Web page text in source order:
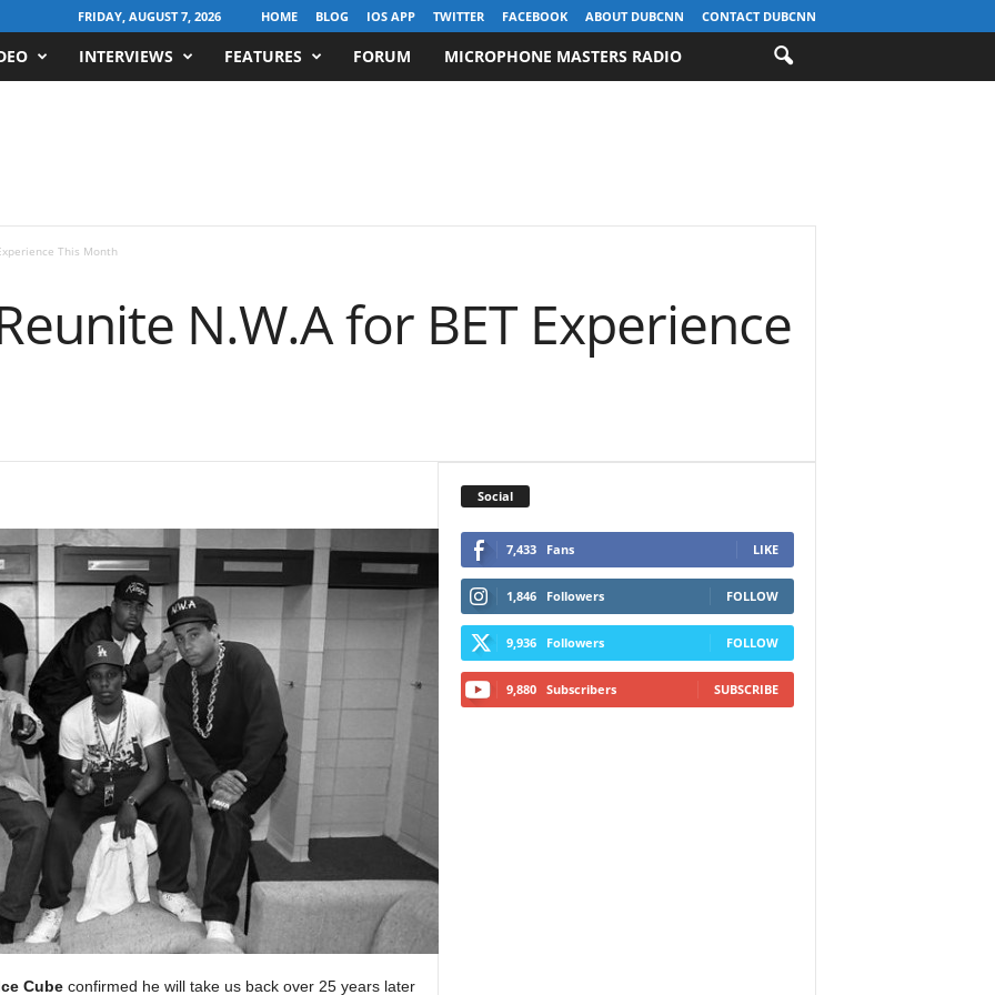
FRIDAY, AUGUST 7, 2026 HOME BLOG IOS APP TWITTER FACEBOOK ABOUT DUBCNN CONTACT DUBCNN
INTERVIEWS FEATURES FORUM MICROPHONE MASTERS RADIO
This Month
N.W.A for BET Experience
Cubeconfirmed he will take us back over 25 years later
Social
7,433 Fans LIKE
1,846 Followers FOLLOW
9,936 Followers FOLLOW
9,880 Subscribers SUBSCRIBE